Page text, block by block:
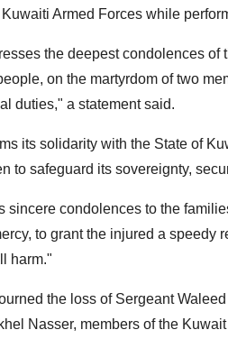
Armed Forces while
the deepest condolences of
on the martyrdom of two
duties," a statement said.
its solidarity with the State of
to safeguard its sovereignty,
sincere condolences to the
to grant the injured a speedy
harm."
the loss of Sergeant
Nasser, members of the